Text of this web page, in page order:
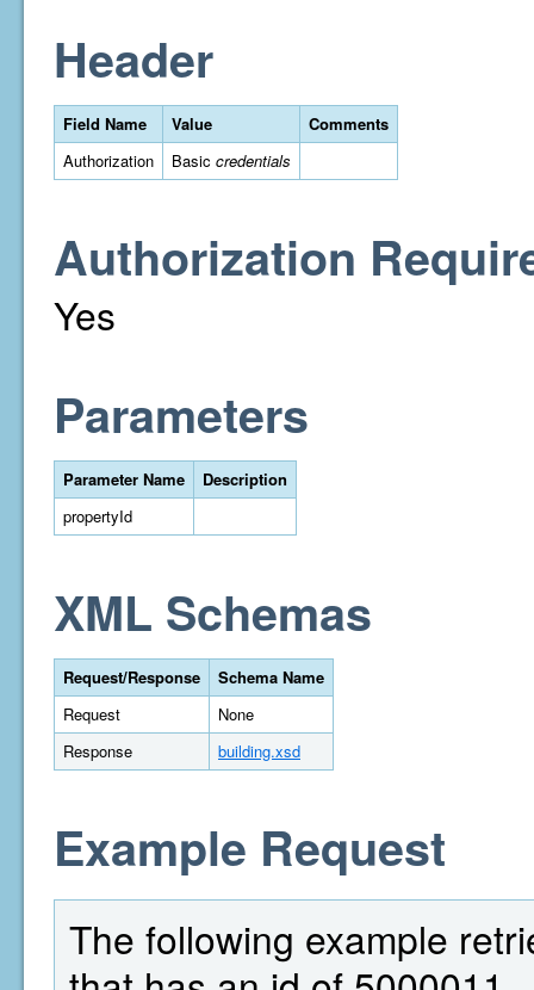
Header
Field Name Value
Comments
Authorization
Basic credentials
Authorization
Yes
Parameters
Parameter Name
Description
propertyId
XML Schemas
Request/Response
Schema Name
Request
None
Response
building.xsd
Example Request
The following example